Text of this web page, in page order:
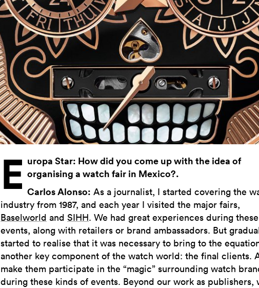
E uropa Star: How did you come up with the idea of
organising a watch fair in Mexico?.
Carlos Alonso: As a journalist, I started covering the
industry from 1987, and each year I visited the major fairs,
Baselworld and SIHH. We had great experiences during these
events, along with retailers or brand ambassadors. But
started to realise that it was necessary to bring to the
another key component of the watch world: the final clients.
make them participate in the “magic” surrounding watch
during these kinds of events. Beyond our work as publishers,